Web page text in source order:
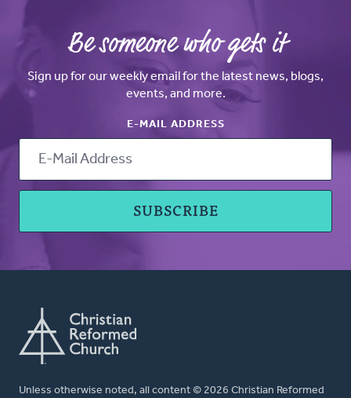
Be someone who gets it
Sign up for our weekly email for the latest news, blogs,
events, and more.
E-MAIL ADDRESS
Unless otherwise noted, all content © 2026 Christian Reformed